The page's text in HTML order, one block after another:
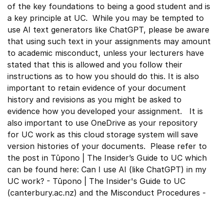
of the key foundations to being a good student and is
a key principle at UC. While you may be tempted to
use AI text generators like ChatGPT, please be aware
that using such text in your assignments may amount
to academic misconduct, unless your lecturers have
stated that this is allowed and you follow their
instructions as to how you should do this. It is also
important to retain evidence of your document
history and revisions as you might be asked to
evidence how you developed your assignment. It is
also important to use OneDrive as your repository
for UC work as this cloud storage system will save
version histories of your documents. Please refer to
the post in Tūpono | The Insider’s Guide to UC which
can be found here: Can I use AI (like ChatGPT) in my
UC work? - Tūpono | The Insider's Guide to UC
(canterbury.ac.nz) and the Misconduct Procedures -